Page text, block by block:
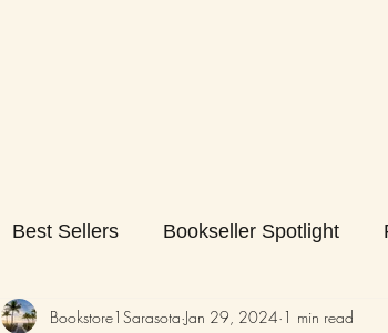
Best Sellers Bookseller Spotlight
Bookstore1Sarasota Jan 29, 2024 1 min read